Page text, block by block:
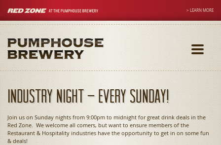
> LEARN MORE
Toggle
Industry Night – Every Sunday!
Join us on Sunday nights from 9:00pm to midnight for great drink deals in the
Red Zone. We welcome all comers, but want to ensure members of the
Restaurant & Hospitality industries have the opportunity to get in on some fun
& deals!